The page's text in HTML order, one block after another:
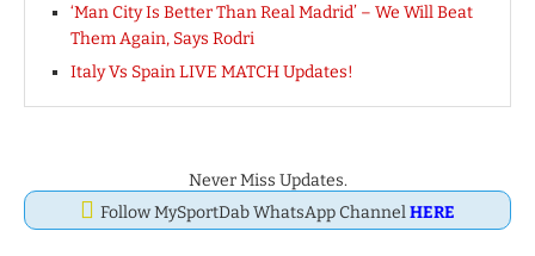
‘Man City Is Better Than Real Madrid’ – We Will Beat
Them Again, Says Rodri
Italy Vs Spain LIVE MATCH Updates!
Never Miss Updates.
Follow MySportDab WhatsApp ChannelHERE